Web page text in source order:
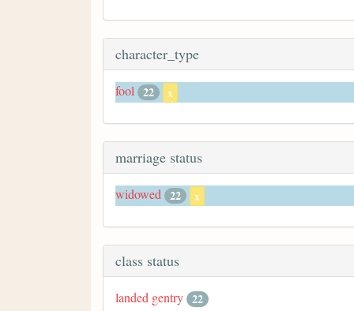
character_type
fool 22 x
marriage status
widowed 22 x
class status
landed gentry 22